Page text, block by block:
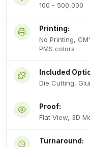
100 - 500,000
Printing:
No Printing,
PMS colors
Included
Die Cutting,
Proof:
Flat View, 3D
Turnaround: